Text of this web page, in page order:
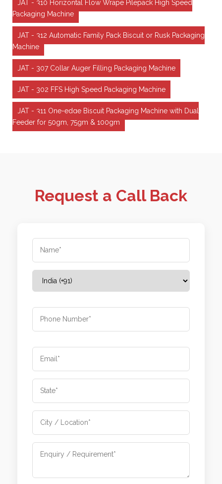
JAT - 310 Horizontal Flow Wrape Pilepack High Speed
Packaging Machine
JAT - 312 Automatic Family Pack Biscuit or Rusk Packaging
Machine
JAT - 307 Collar Auger Filling Packaging Machine
JAT - 302 FFS High Speed Packaging Machine
JAT - 311 One-edge Biscuit Packaging Machine with Dual
Feeder for 50gm, 75gm & 100gm
Request a Call Back